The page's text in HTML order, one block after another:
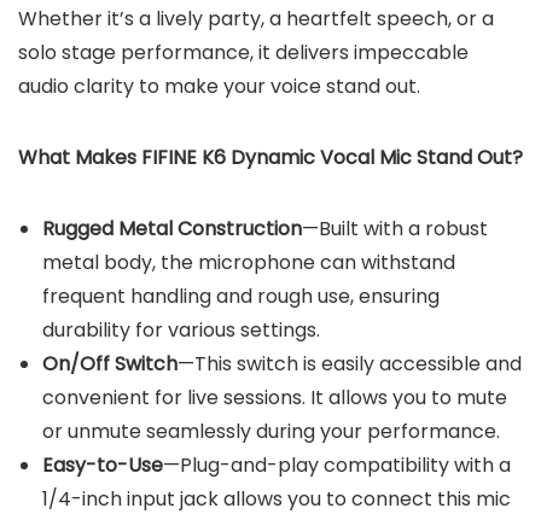
Whether it’s a lively party, a heartfelt speech, or a
solo stage performance, it delivers impeccable
audio clarity to make your voice stand out.
What Makes FIFINE K6 Dynamic Vocal Mic Stand Out?
Rugged Metal Construction—Built with a robust
metal body, the microphone can withstand
frequent handling and rough use, ensuring
durability for various settings.
On/Off Switch—This switch is easily accessible and
convenient for live sessions. It allows you to mute
or unmute seamlessly during your performance.
Easy-to-Use—Plug-and-play compatibility with a
1/4-inch input jack allows you to connect this mic